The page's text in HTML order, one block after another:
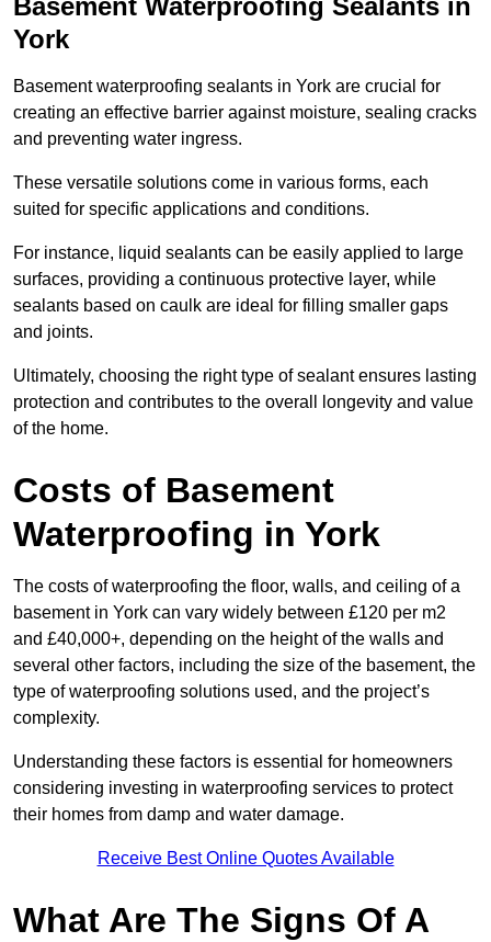
Basement Waterproofing Sealants in
York
Basement waterproofing sealants in York are crucial for
creating an effective barrier against moisture, sealing cracks
and preventing water ingress.
These versatile solutions come in various forms, each
suited for specific applications and conditions.
For instance, liquid sealants can be easily applied to large
surfaces, providing a continuous protective layer, while
sealants based on caulk are ideal for filling smaller gaps
and joints.
Ultimately, choosing the right type of sealant ensures lasting
protection and contributes to the overall longevity and value
of the home.
Costs of Basement
Waterproofing in York
The costs of waterproofing the floor, walls, and ceiling of a
basement in York can vary widely between £120 per m2
and £40,000+, depending on the height of the walls and
several other factors, including the size of the basement, the
type of waterproofing solutions used, and the project’s
complexity.
Understanding these factors is essential for homeowners
considering investing in waterproofing services to protect
their homes from damp and water damage.
Receive Best Online Quotes Available
What Are The Signs Of A